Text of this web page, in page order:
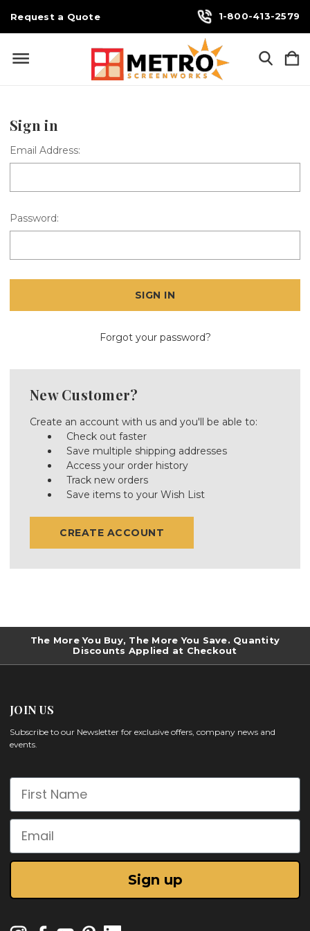
Request a Quote 1-800-413-2579
Sign in
Email Address:
Password:
Forgot your password?
New Customer?
Create an account with us and you'll be able to:
Check out faster
Save multiple shipping addresses
Access your order history
Track new orders
Save items to your Wish List
CREATE ACCOUNT
The More You Buy, The More You Save. Quantity
Discounts Applied at Checkout
JOIN US
Subscribe to our Newsletter for exclusive offers, company news and
events.
First Name
Email
Sign up